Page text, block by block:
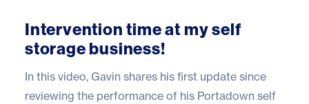
Intervention time at my self
storage business!
In this video, Gavin shares his first update since
reviewing the performance of his Portadown self